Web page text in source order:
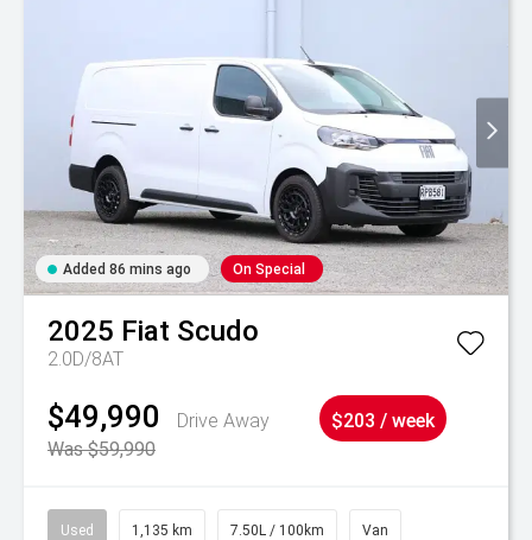
Added 86 mins ago On Special
2025 Fiat Scudo
2.0D/8AT
$49,990
Drive Away
Was $59,990
$203 / week
Used 1,135 km 7.50L / 100km Van